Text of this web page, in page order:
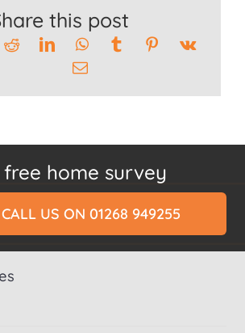
this post
home survey
CALL US ON 01268 949255